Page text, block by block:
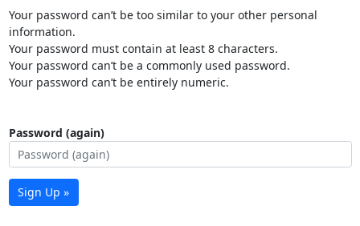
Your password can’t be too similar to your other personal
information.
Your password must contain at least 8 characters.
Your password can’t be a commonly used password.
Your password can’t be entirely numeric.
Password (again)
Sign Up »